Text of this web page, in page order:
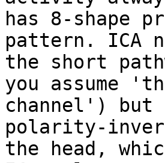
has 8-shape
pattern. ICA
the short
you assume
channel') but
polarity-
the head,